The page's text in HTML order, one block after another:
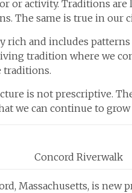
or activity. Traditions are
The same is true in our
and includes patterns
tradition where we
traditions.
is not prescriptive.
we can continue to grow
Concord Riverwalk
Massachusetts, is new